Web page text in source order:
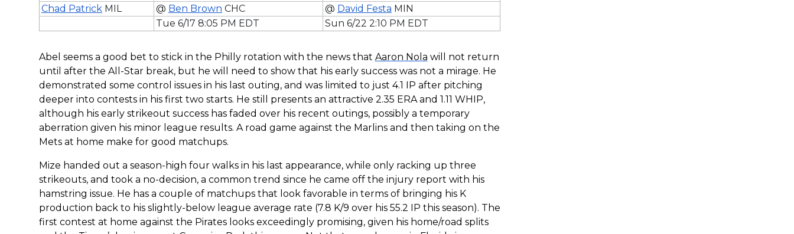
Chad PatrickMIL @ Ben Brown CHC @ David Festa MIN
Tue 6/17 8:05 PM EDT
Sun 6/22 2:10 PM EDT
Abel seems a good bet to stick in the Philly rotation with the news that Aaron Nola will not return
until after the All-Star break, but he will need to show that his early success was not a mirage. He
demonstrated some control issues in his last outing, and was limited to just 4.1 IP after pitching
deeper into contests in his first two starts. He still presents an attractive 2.35 ERA and 1.11 WHIP,
although his early strikeout success has faded over his recent outings, possibly a temporary
aberration given his minor league results. A road game against the Marlins and then taking on the
Mets at home make for good matchups.
Mize handed out a season-high four walks in his last appearance, while only racking up three
strikeouts, and took a no-decision, a common trend since he came off the injury report with his
hamstring issue. He has a couple of matchups that look favorable in terms of bringing his K
production back to his slightly-below league average rate (7.8 K/9 over his 55.2 IP this season). The
first contest at home against the Pirates looks exceedingly promising, given his home/road splits